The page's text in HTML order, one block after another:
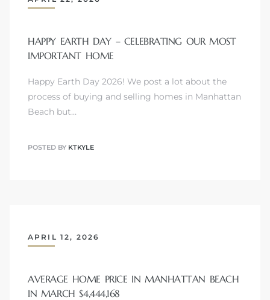
HAPPY EARTH DAY – CELEBRATING OUR MOST
IMPORTANT HOME
Happy Earth Day 2026! We post a lot about the
process of buying and selling homes in Manhattan
Beach but…
POSTED BY KTKYLE
APRIL 12, 2026
AVERAGE HOME PRICE IN MANHATTAN BEACH
IN MARCH $4,444,168